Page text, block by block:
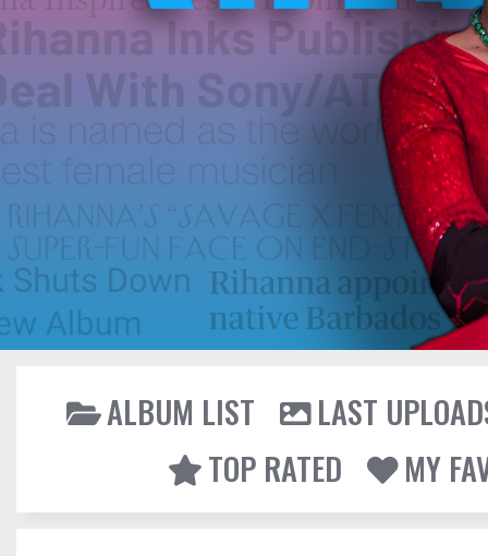
ALBUM LIST
LAST
TOP RATED
MY